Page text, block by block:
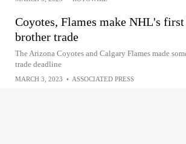
Coyotes, Flames make NHL's
brother trade
The Arizona Coyotes and Calgary Flames made
trade deadline
MARCH 3, 2023 • ASSOCIATED PRESS